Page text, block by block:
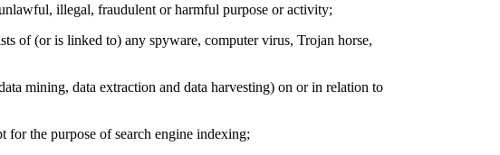
illegal, fraudulent or harmful purpose or activity;
of (or is linked to) any spyware, computer virus, Trojan horse,
mining, data extraction and data harvesting) on or in relation to
the purpose of search engine indexing;